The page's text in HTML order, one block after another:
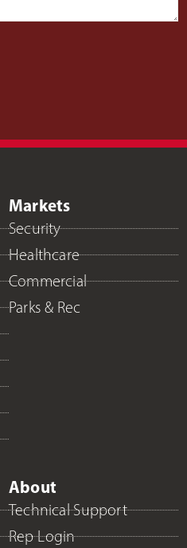
Markets
Security
Healthcare
Commercial
Parks & Rec
About
Technical Support
Rep Login